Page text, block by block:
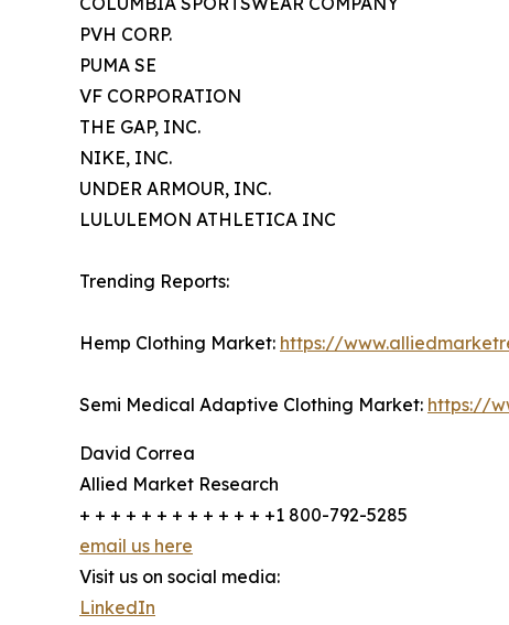
PVH CORP.
PUMA SE
VF CORPORATION
THE GAP, INC.
NIKE, INC.
UNDER ARMOUR, INC.
LULULEMON ATHLETICA INC
Trending Reports:
Hemp Clothing Market: https://
Semi Medical Adaptive Clothing Market: https://
David Correa
Allied Market Research
+ + + + + + + + + + + + +1 800-792-5285
email us here
Visit us on social media:
LinkedIn